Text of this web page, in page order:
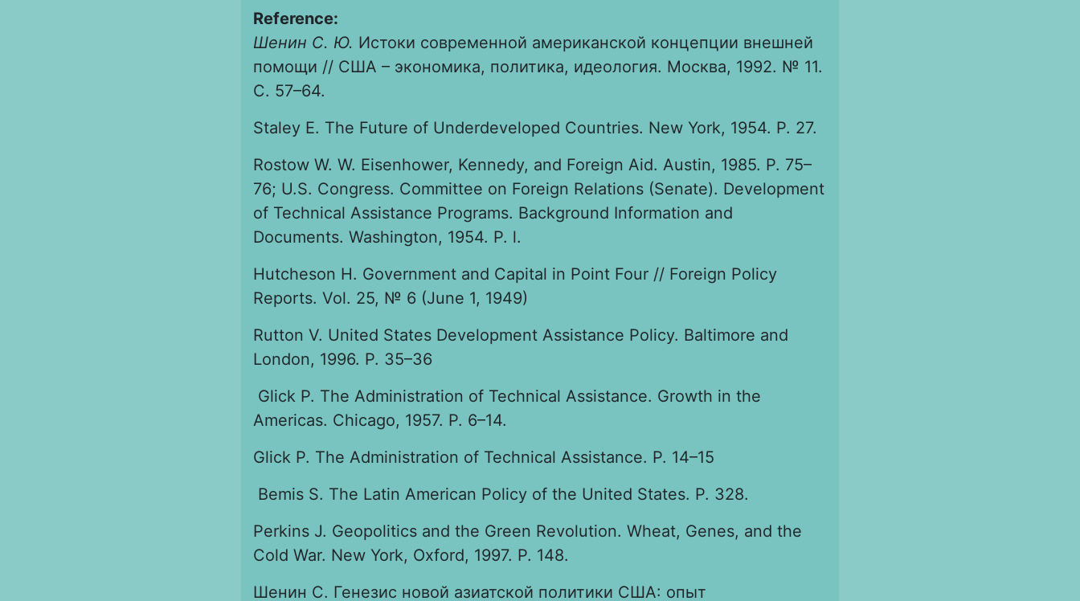
Reference:
Шенин С. Ю. Истоки современной американской концепции внешней
помощи // США – экономика, политика, идеология. Москва, 1992. № 11.
С. 57–64.
Staley Е. The Future of Underdeveloped Countries. New York, 1954. P. 27.
Rostow W. W. Eisenhower, Kennedy, and Foreign Aid. Austin, 1985. P. 75–
76; U.S. Congress. Committee on Foreign Relations (Senate). Development
of Technical Assistance Programs. Background Information and
Documents. Washington, 1954. P. l.
Hutcheson H. Government and Capital in Point Four // Foreign Policy
Reports. Vol. 25, № 6 (June 1, 1949)
Rutton V. United States Development Assistance Policy. Baltimore and
London, 1996. P. 35–36
Glick P. The Administration of Technical Assistance. Growth in the
Americas. Chicago, 1957. P. 6–14.
Glick P. The Administration of Technical Assistance. P. 14–15
Bemis S. The Latin American Policy of the United States. P. 328.
Perkins J. Geopolitics and the Green Revolution. Wheat, Genes, and the
Cold War. New York, Oxford, 1997. P. 148.
Шенин С. Генезис новой азиатской политики США: опыт